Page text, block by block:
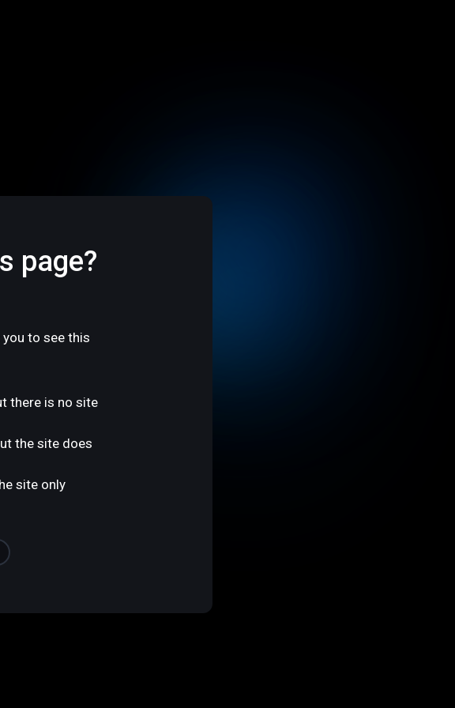
page?
to see this
there is no site
the site does
site only